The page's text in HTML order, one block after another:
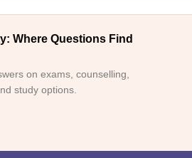
Where Questions Find
on exams, counselling,
study options.